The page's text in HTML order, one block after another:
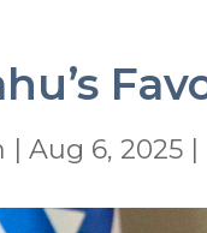
|Aug 6, 2025 |